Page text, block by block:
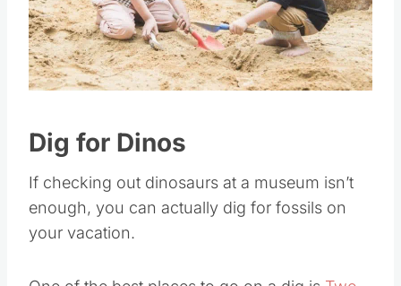
Pin this
Dig for Dinos
If checking out dinosaurs at a museum isn’t
enough, you can actually dig for fossils on